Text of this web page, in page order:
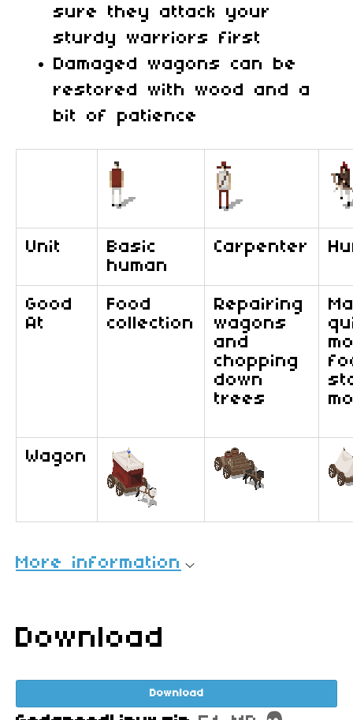
sure they attack your
sturdy warriors first
Damaged wagons can be
restored with wood and a
bit of patience
Unit
Basic
human
Carpenter
Good
At
Food
collection
Repairing
wagons
and
chopping
down
trees
Wagon
More information
Download
Download